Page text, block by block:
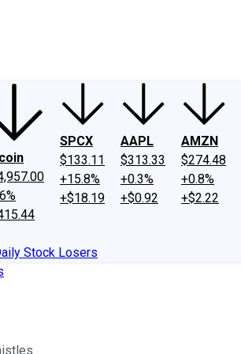
SPCX
$133.11
+15.8%
+$18.19
AAPL
$313.33
+0.3%
+$0.92
AMZN
$274.48
+0.8%
+$2.22
Stock Losers